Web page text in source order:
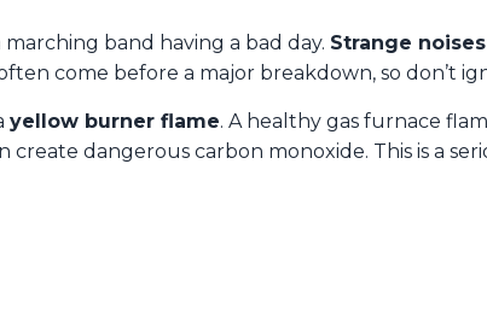
band having a bad day. Strange noises
come before a major breakdown, so don’t
yellow burner flame. A healthy gas furnace
dangerous carbon monoxide. This is a